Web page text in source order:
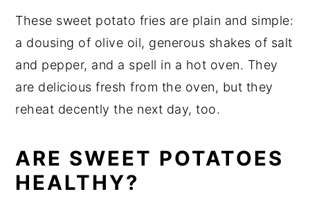
These sweet potato fries are plain and simple:
a dousing of olive oil, generous shakes of salt
and pepper, and a spell in a hot oven. They
are delicious fresh from the oven, but they
reheat decently the next day, too.
ARE SWEET POTATOES
HEALTHY?